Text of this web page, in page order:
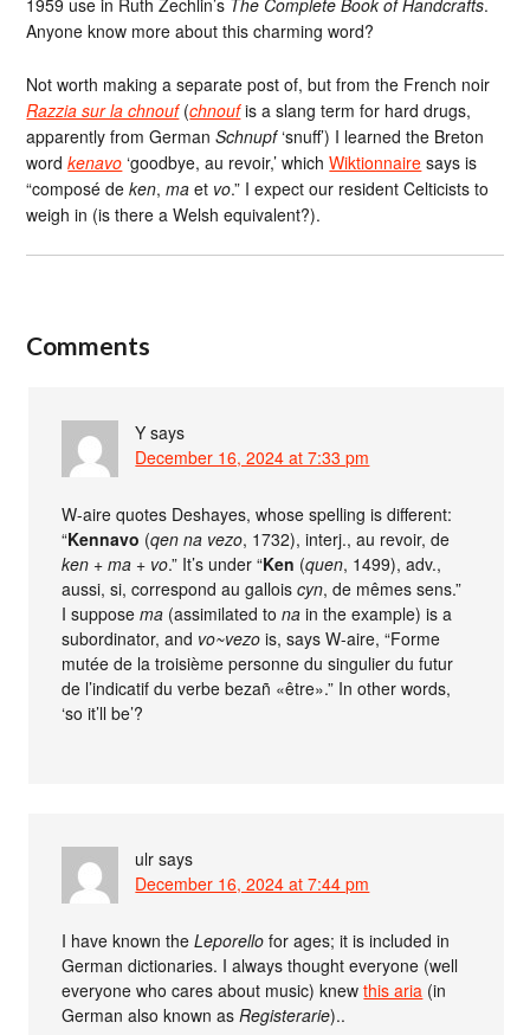
1959 use in Ruth Zechlin’s The Complete Book of Handcrafts.
Anyone know more about this charming word?
Not worth making a separate post of, but from the French noir
Razzia sur la chnouf(chnoufis a slang term for hard drugs,
apparently from GermanSchnupf‘snuff’) I learned the Breton
wordkenavo ‘goodbye, au revoir,’ whichWiktionnaire says is
“composé deken,ma et vo.” I expect our resident Celticists to
weigh in (is there a Welsh equivalent?).
Comments
Y says
December 16, 2024 at 7:33 pm
W-aire quotes Deshayes, whose spelling is different:
“Kennavo (qen na vezo, 1732), interj., au revoir, de
ken + ma + vo.” It’s under “Ken (quen, 1499), adv.,
aussi, si, correspond au galloiscyn, de mêmes sens.”
I supposema (assimilated tona in the example) is a
subordinator, and vo~vezo is, says W-aire, “Forme
mutée de la troisième personne du singulier du futur
de l’indicatif du verbe bezañ «être».” In other words,
‘so it’ll be’?
ulr says
December 16, 2024 at 7:44 pm
I have known theLeporello for ages; it is included in
German dictionaries. I always thought everyone (well
everyone who cares about music) knewthis aria (in
German also known asRegisterarie)..